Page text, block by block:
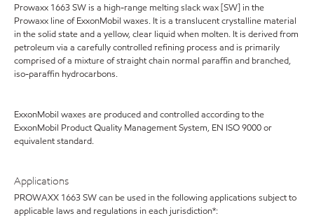
Prowaxx 1663 SW is a high-range melting slack wax [SW] in the
Prowaxx line of ExxonMobil waxes. It is a translucent crystalline material
in the solid state and a yellow, clear liquid when molten. It is derived from
petroleum via a carefully controlled refining process and is primarily
comprised of a mixture of straight chain normal paraffin and branched,
iso-paraffin hydrocarbons.
ExxonMobil waxes are produced and controlled according to the
ExxonMobil Product Quality Management System, EN ISO 9000 or
equivalent standard.
Applications
PROWAXX 1663 SW can be used in the following applications subject to
applicable laws and regulations in each jurisdiction*: